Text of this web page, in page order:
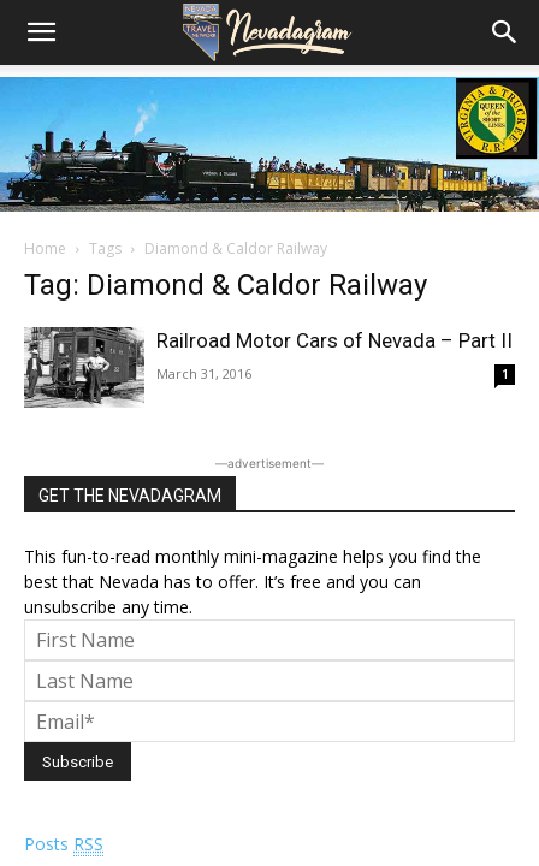
Home Tags Diamond & Caldor Railway
Tag: Diamond & Caldor Railway
Railroad Motor Cars of Nevada – Part II
March 31, 2016 1
―advertisement―
GET THE NEVADAGRAM
This fun-to-read monthly mini-magazine helps you find the
best that Nevada has to offer. It’s free and you can
unsubscribe any time.
Posts RSS